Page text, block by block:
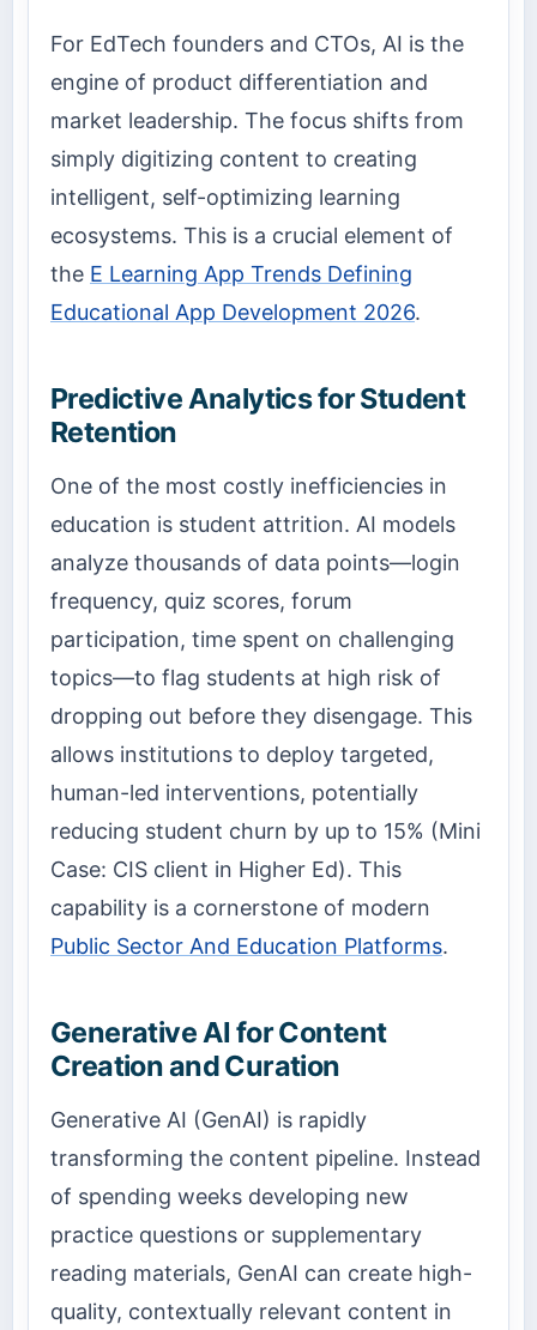
For EdTech founders and CTOs, AI is the
engine of product differentiation and
market leadership. The focus shifts from
simply digitizing content to creating
intelligent, self-optimizing learning
ecosystems. This is a crucial element of
the E Learning App Trends Defining
Educational App Development 2026.
Predictive Analytics for Student
Retention
One of the most costly inefficiencies in
education is student attrition. AI models
analyze thousands of data points—login
frequency, quiz scores, forum
participation, time spent on challenging
topics—to flag students at high risk of
dropping out before they disengage. This
allows institutions to deploy targeted,
human-led interventions, potentially
reducing student churn by up to 15% (Mini
Case: CIS client in Higher Ed). This
capability is a cornerstone of modern
Public Sector And Education Platforms.
Generative AI for Content
Creation and Curation
Generative AI (GenAI) is rapidly
transforming the content pipeline. Instead
of spending weeks developing new
practice questions or supplementary
reading materials, GenAI can create high-
quality, contextually relevant content in